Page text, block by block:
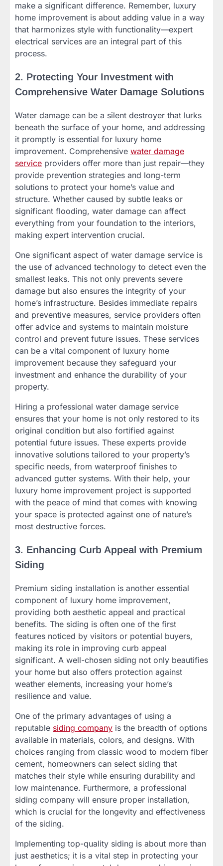
make a significant difference. Remember, luxury
home improvement is about adding value in a way
that harmonizes style with functionality—expert
electrical services are an integral part of this
process.
2. Protecting Your Investment with
Comprehensive Water Damage Solutions
Water damage can be a silent destroyer that lurks
beneath the surface of your home, and addressing
it promptly is essential for luxury home
improvement. Comprehensive water damage
service providers offer more than just repair—they
provide prevention strategies and long-term
solutions to protect your home’s value and
structure. Whether caused by subtle leaks or
significant flooding, water damage can affect
everything from your foundation to the interiors,
making expert intervention crucial.
One significant aspect of water damage service is
the use of advanced technology to detect even the
smallest leaks. This not only prevents severe
damage but also ensures the integrity of your
home’s infrastructure. Besides immediate repairs
and preventive measures, service providers often
offer advice and systems to maintain moisture
control and prevent future issues. These services
can be a vital component of luxury home
improvement because they safeguard your
investment and enhance the durability of your
property.
Hiring a professional water damage service
ensures that your home is not only restored to its
original condition but also fortified against
potential future issues. These experts provide
innovative solutions tailored to your property’s
specific needs, from waterproof finishes to
advanced gutter systems. With their help, your
luxury home improvement project is supported
with the peace of mind that comes with knowing
your space is protected against one of nature’s
most destructive forces.
3. Enhancing Curb Appeal with Premium
Siding
Premium siding installation is another essential
component of luxury home improvement,
providing both aesthetic appeal and practical
benefits. The siding is often one of the first
features noticed by visitors or potential buyers,
making its role in improving curb appeal
significant. A well-chosen siding not only beautifies
your home but also offers protection against
weather elements, increasing your home’s
resilience and value.
One of the primary advantages of using a
reputable siding company is the breadth of options
available in materials, colors, and designs. With
choices ranging from classic wood to modern fiber
cement, homeowners can select siding that
matches their style while ensuring durability and
low maintenance. Furthermore, a professional
siding company will ensure proper installation,
which is crucial for the longevity and effectiveness
of the siding.
Implementing top-quality siding is about more than
just aesthetics; it is a vital step in protecting your